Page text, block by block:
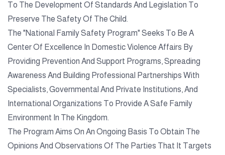
To The Development Of Standards And Legislation To
Preserve The Safety Of The Child.
The "National Family Safety Program" Seeks To Be A
Center Of Excellence In Domestic Violence Affairs By
Providing Prevention And Support Programs, Spreading
Awareness And Building Professional Partnerships With
Specialists, Governmental And Private Institutions, And
International Organizations To Provide A Safe Family
Environment In The Kingdom.
The Program Aims On An Ongoing Basis To Obtain The
Opinions And Observations Of The Parties That It Targets